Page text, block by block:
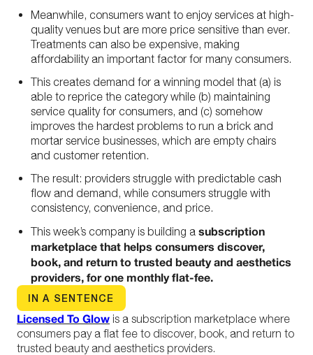
Meanwhile, consumers want to enjoy services at high-
quality venues but are more price sensitive than ever.
Treatments can also be expensive, making
affordability an important factor for many consumers.
This creates demand for a winning model that (a) is
able to reprice the category while (b) maintaining
service quality for consumers, and (c) somehow
improves the hardest problems to run a brick and
mortar service businesses, which are empty chairs
and customer retention.
The result: providers struggle with predictable cash
flow and demand, while consumers struggle with
consistency, convenience, and price.
This week’s company is building a subscription
marketplace that helps consumers discover,
book, and return to trusted beauty and aesthetics
providers, for one monthly flat-fee.
IN A SENTENCE
Licensed To Glow is a subscription marketplace where
consumers pay a flat fee to discover, book, and return to
trusted beauty and aesthetics providers.